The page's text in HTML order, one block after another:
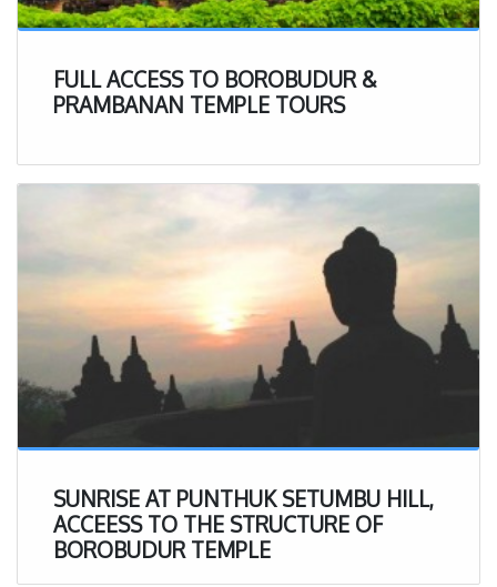
FULL ACCESS TO BOROBUDUR &
PRAMBANAN TEMPLE TOURS
SUNRISE AT PUNTHUK SETUMBU HILL,
ACCEESS TO THE STRUCTURE OF
BOROBUDUR TEMPLE